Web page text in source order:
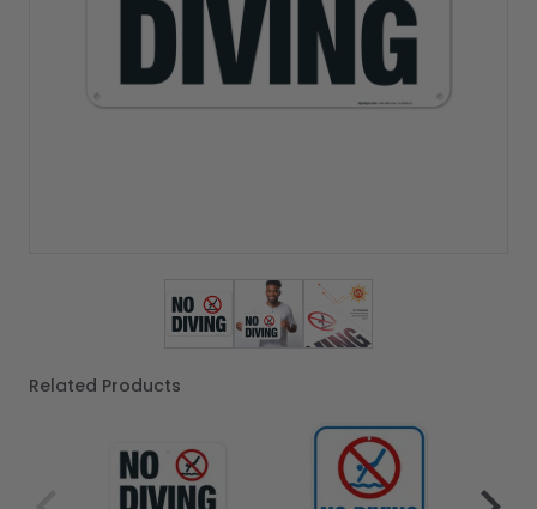
View larger image
View larger image
View larger image
Related Products